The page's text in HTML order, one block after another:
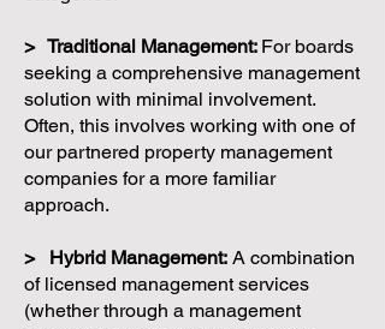
> Traditional Management: For boards
seeking a comprehensive management
solution with minimal involvement.
Often, this involves working with one of
our partnered property management
companies for a more familiar
approach.
> Hybrid Management: A combination
of licensed management services
(whether through a management